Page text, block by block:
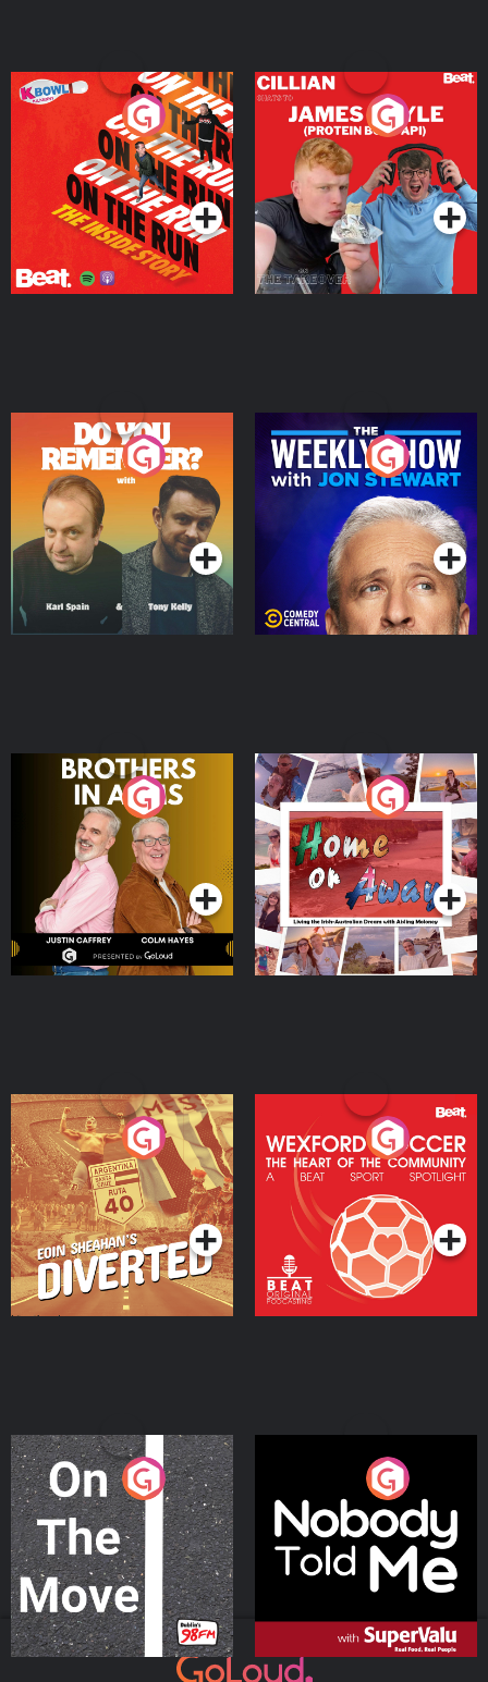
On The Run: The Inside
Podcast Series
Cillian chats to Protein
Bor Papi on The
Takeover
Podcast Series
Do You Remember?
Podcast Series
The Weekly Show with
Jon Stewart
Podcast Series
Brothers In Arms
Podcast Series
Home or Away - Living
the Irish Australian
Dream with Aisling
Moloney
Podcast Series
Eoin Sheahan's Diverted
Podcast Series
Wexford Soccer: The
Heart Of The
Community
Podcast Series
On The Move
Podcast Series
Nobody Told Me
Podcast Series